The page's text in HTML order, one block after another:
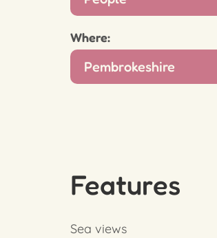
Where:
Features
Sea views